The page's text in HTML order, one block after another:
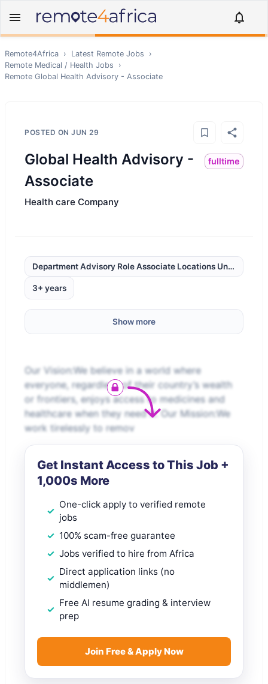
Remote4Africa › Latest Remote Jobs
›
Remote Medical / Health Jobs
›
Remote Global Health Advisory - Associate
POSTED ON JUN 29
Global Health Advisory -
Associate
fulltime
Health care Company
3+ years
Show more
Our Vision:We believe in a world where
everyone, regardless of their country’s wealth
or frontiers, enjoys access to medicines and
healthcare when they need it. Our Mission:We
work tirelessly to remov
Get Instant Access to This Job +
1,000s More
One-click apply to verified remote
jobs
100% scam-free guarantee
Jobs verified to hire from Africa
Direct application links (no
middlemen)
Free AI resume grading & interview
prep
Join Free & Apply Now